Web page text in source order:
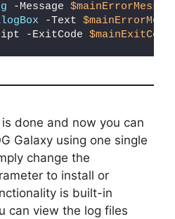
-Message
-Text
-ExitCode $mainExitCode
done and now you can
Galaxy using one single
change the
to install or
is built-in
can view the log files